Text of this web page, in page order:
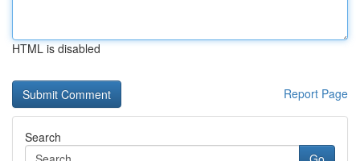
HTML is disabled
Report Page
Search